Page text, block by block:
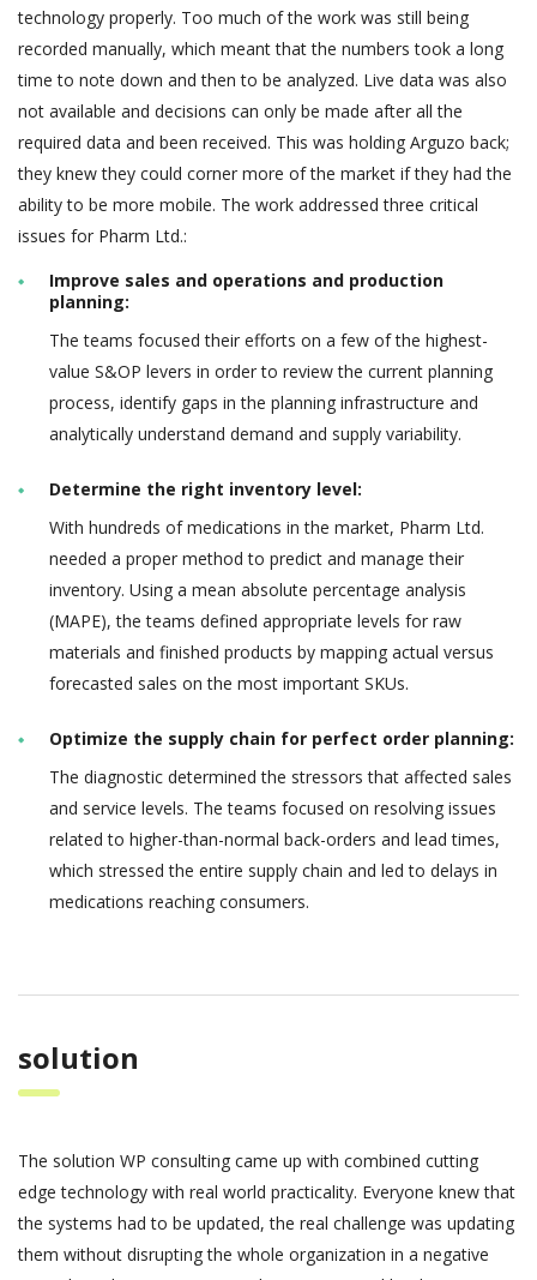
technology properly. Too much of the work was still being
recorded manually, which meant that the numbers took a long
time to note down and then to be analyzed. Live data was also
not available and decisions can only be made after all the
required data and been received. This was holding Arguzo back;
they knew they could corner more of the market if they had the
ability to be more mobile. The work addressed three critical
issues for Pharm Ltd.:
Improve sales and operations and production
planning:
The teams focused their efforts on a few of the highest-
value S&OP levers in order to review the current planning
process, identify gaps in the planning infrastructure and
analytically understand demand and supply variability.
Determine the right inventory level:
With hundreds of medications in the market, Pharm Ltd.
needed a proper method to predict and manage their
inventory. Using a mean absolute percentage analysis
(MAPE), the teams defined appropriate levels for raw
materials and finished products by mapping actual versus
forecasted sales on the most important SKUs.
Optimize the supply chain for perfect order planning:
The diagnostic determined the stressors that affected sales
and service levels. The teams focused on resolving issues
related to higher-than-normal back-orders and lead times,
which stressed the entire supply chain and led to delays in
medications reaching consumers.
solution
The solution WP consulting came up with combined cutting
edge technology with real world practicality. Everyone knew that
the systems had to be updated, the real challenge was updating
them without disrupting the whole organization in a negative